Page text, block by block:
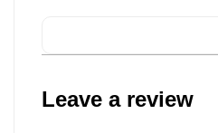
Leave a review